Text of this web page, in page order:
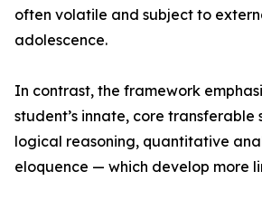
often volatile and subject to
adolescence.
In contrast, the framework
student’s innate, core transferable
logical reasoning, quantitative
eloquence — which develop more